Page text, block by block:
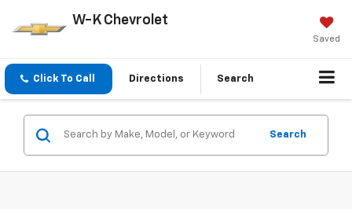
W-K Chevrolet
Saved
Click To Call Directions Search
Search